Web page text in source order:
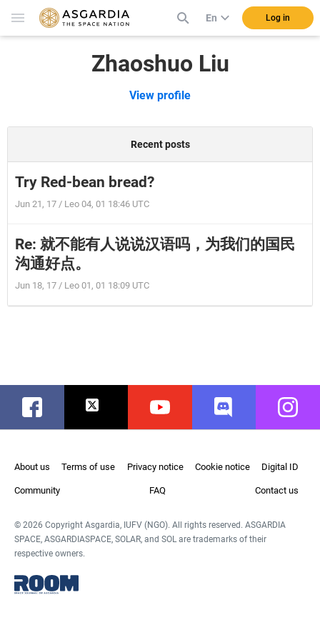
En Log in
Zhaoshuo Liu
View profile
Recent posts
Try Red-bean bread?
Jun 21, 17 / Leo 04, 01 18:46 UTC
Re: 就不能有人说说汉语吗，为我们的国民
沟通好点。
Jun 18, 17 / Leo 01, 01 18:09 UTC
Facebook Twitter Youtube Discord
About us Terms of use Privacy notice Cookie notice Digital ID
Community FAQ Contact us
© 2026 Copyright Asgardia, IUFV (NGO). All rights reserved. ASGARDIA
SPACE, ASGARDIASPACE, SOLAR, and SOL are trademarks of their
respective owners.